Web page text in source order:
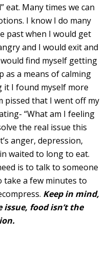
eat. Many times we can
I know I do many
past when I would get
and I would exit and
find myself getting
as a means of calming
it I found myself more
pissed that I went off my
“What am I feeling
the real issue this
anger, depression,
waited to long to eat.
is to talk to someone
a few minutes to
Keep in mind,
food isn’t the